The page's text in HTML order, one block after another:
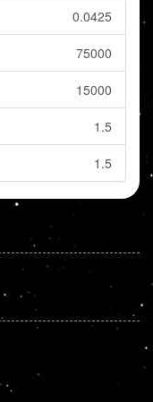
0.0425
75000
15000
1.5
1.5